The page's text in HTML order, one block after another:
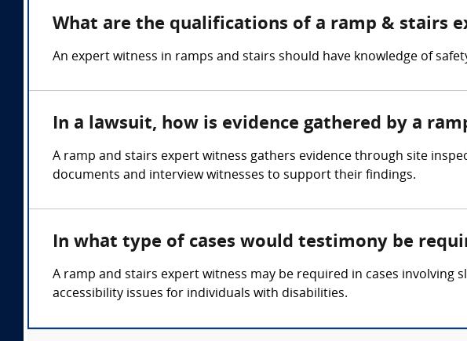
What are the qualifications of a ramp & stairs
An expert witness in ramps and stairs should have knowledge of
In a lawsuit, how is evidence gathered by a
A ramp and stairs expert witness gathers evidence through site
documents and interview witnesses to support their findings.
In what type of cases would testimony be
A ramp and stairs expert witness may be required in cases involving
accessibility issues for individuals with disabilities.